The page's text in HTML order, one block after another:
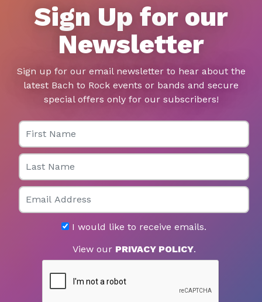
Sign Up for our
Newsletter
Sign up for our email newsletter to hear about the
latest Bach to Rock events or bands and secure
special offers only for our subscribers!
First Name
Last Name
Email
I would like to receive emails.
View our PRIVACY POLICY.